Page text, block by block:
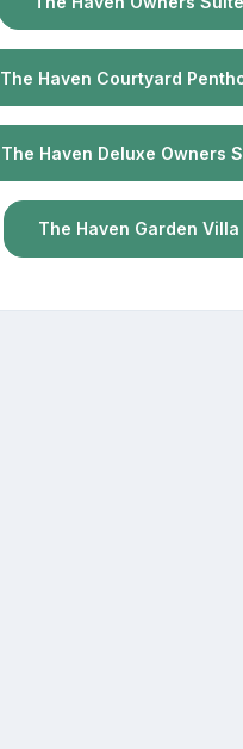
The Haven Courtyard
The Haven Deluxe Owners
The Haven Garden Villa